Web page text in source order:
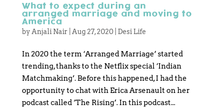
What to expect during an
arranged marriage and moving to
America
byAnjali Nair Aug 27, 2020| Desi Life
In 2020 the term ‘Arranged Marriage’ started
trending, thanks to the Netflix special ‘Indian
Matchmaking’. Before this happened, I had the
opportunity to chat with Erica Arsenault on her
podcast called ‘The Rising’. In this podcast...